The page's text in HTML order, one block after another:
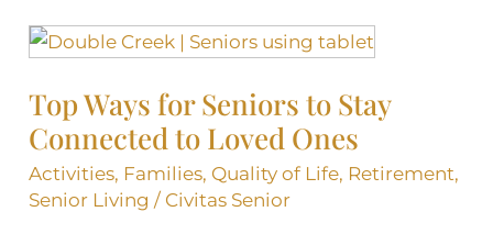
Top Ways for Seniors to Stay
Connected to Loved Ones
Activities, Families, Quality of Life, Retirement,
Senior Living / Civitas Senior
Top
for
Seniors
to
Stay